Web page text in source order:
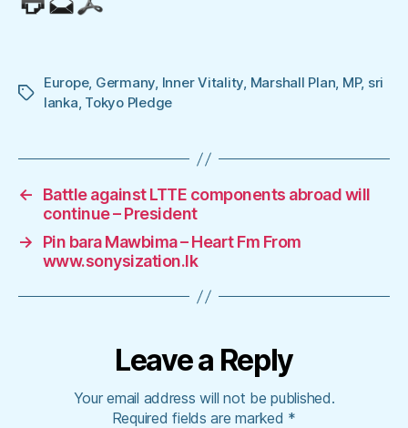
Tags
Europe, Germany, Inner Vitality, Marshall Plan, MP, sri
lanka, Tokyo Pledge
←
Battle against LTTE components abroad will
continue – President
→
Pin bara Mawbima – Heart Fm From
www.sonysization.lk
Leave a Reply
Your email address will not be published.
Required fields are marked *